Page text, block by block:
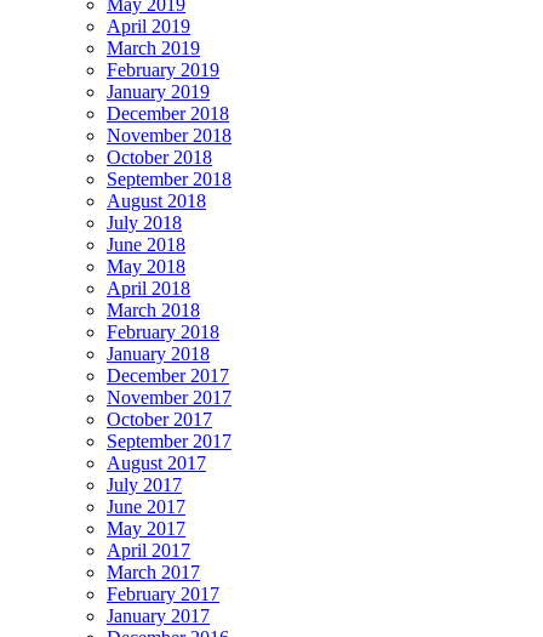
April 2019
March 2019
February 2019
January 2019
December 2018
November 2018
October 2018
September 2018
August 2018
July 2018
June 2018
May 2018
April 2018
March 2018
February 2018
January 2018
December 2017
November 2017
October 2017
September 2017
August 2017
July 2017
June 2017
May 2017
April 2017
March 2017
February 2017
January 2017